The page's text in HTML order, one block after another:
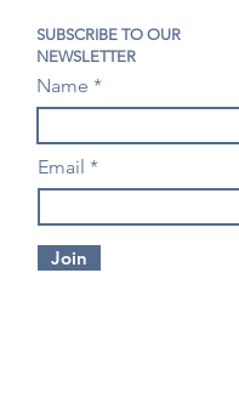
SUBSCRIBE TO OUR
NEWSLETTER
Name
Email
Join